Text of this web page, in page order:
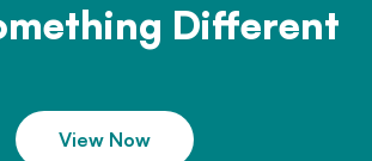
Different
View Now